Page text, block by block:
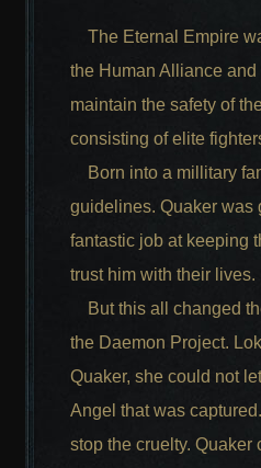
The Eternal Empire
the Human Alliance
maintain the safety of
consisting of elite
Born into a millitary
guidelines. Quaker was
fantastic job at keeping
trust him with their lives.
But this all changed
the Daemon Project.
Quaker, she could not
Angel that was
stop the cruelty. Quaker